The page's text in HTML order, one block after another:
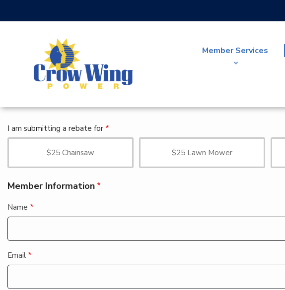
to
Member Services
I am submitting a rebate for
$25 Chainsaw $25 Lawn Mower
Member Information
Name
Email